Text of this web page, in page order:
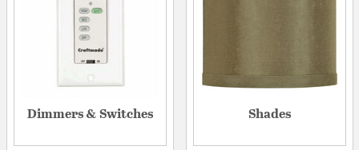
Dimmers & Switches Shades